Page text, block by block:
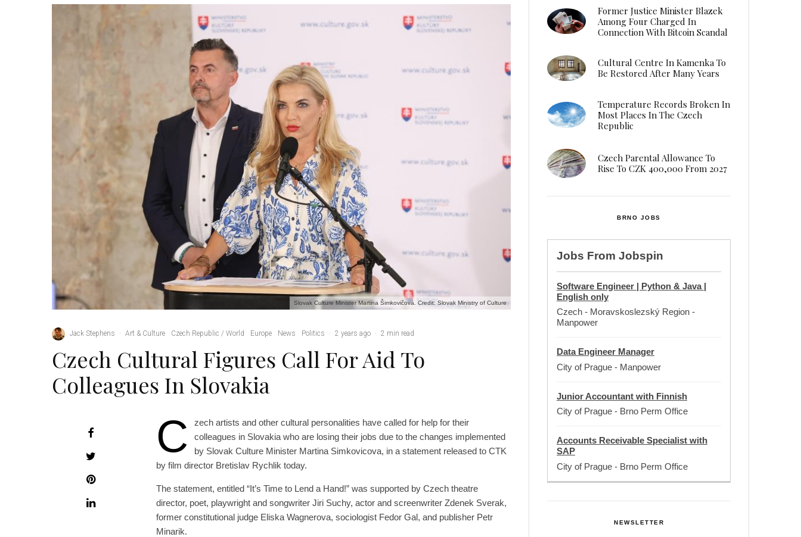
Slovak Culture Minister Martina Šimkovičová. Credit: Slovak Ministry of Culture
Jack Stephens · Art & Culture Czech Republic / World Europe News Politics · 2 years ago · 2 min read
Czech Cultural Figures Call For Aid To
Colleagues In Slovakia
C
zech artists and other cultural personalities have called for help for their
colleagues in Slovakia who are losing their jobs due to the changes implemented
by Slovak Culture Minister Martina Simkovicova, in a statement released to CTK
by film director Bretislav Rychlik today.
The statement, entitled “It’s Time to Lend a Hand!” was supported by Czech theatre
director, poet, playwright and songwriter Jiri Suchy, actor and screenwriter Zdenek Sverak,
former constitutional judge Eliska Wagnerova, sociologist Fedor Gal, and publisher Petr
Minarik.
Former Justice Minister Blazek
Among Four Charged In
Connection With Bitcoin Scandal
Cultural Centre In Kamenka To
Be Restored After Many Years
Temperature Records Broken In
Most Places In The Czech
Republic
Czech Parental Allowance To
Rise To CZK 400,000 From 2027
BRNO JOBS
Jobs From Jobspin
Software Engineer | Python & Java |
English only
Czech - Moravskoslezský Region -
Manpower
Data Engineer Manager
City of Prague - Manpower
Junior Accountant with Finnish
City of Prague - Brno Perm Office
Accounts Receivable Specialist with
SAP
City of Prague - Brno Perm Office
NEWSLETTER